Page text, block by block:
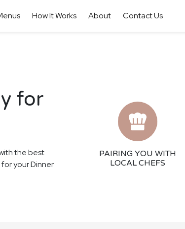
How It Works About Contact Us
for
the best
your Dinner
PAIRING YOU WITH
LOCAL CHEFS